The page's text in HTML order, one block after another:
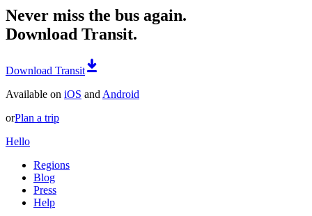
Never miss the bus again.
Download Transit.
Download Transit
Available on iOS and Android
orPlan a trip
Hello
Regions
Blog
Press
Help